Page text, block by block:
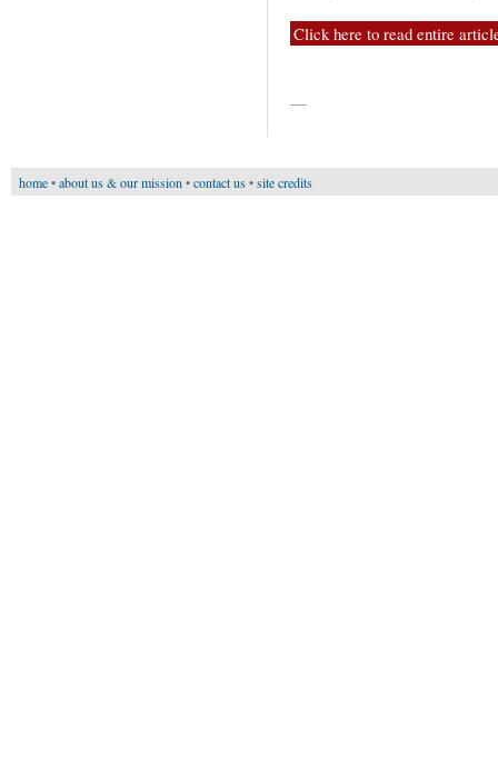
Click here to read entire
—
home•about us & our mission •contact us•site credits